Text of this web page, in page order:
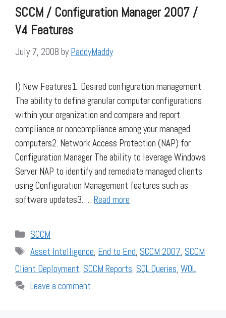
SCCM / Configuration Manager 2007 /
V4 Features
July 7, 2008 byPaddyMaddy
I) New Features1. Desired configuration management
The ability to define granular computer configurations
within your organization and compare and report
compliance or noncompliance among your managed
computers2. Network Access Protection (NAP) for
Configuration Manager The ability to leverage Windows
Server NAP to identify and remediate managed clients
using Configuration Management features such as
software updates3. … Read more
Categories
SCCM
Tags
Asset Intelligence, End to End,SCCM 2007,SCCM
Client Deployment, SCCM Reports, SQL Queries, WOL
Leave a comment